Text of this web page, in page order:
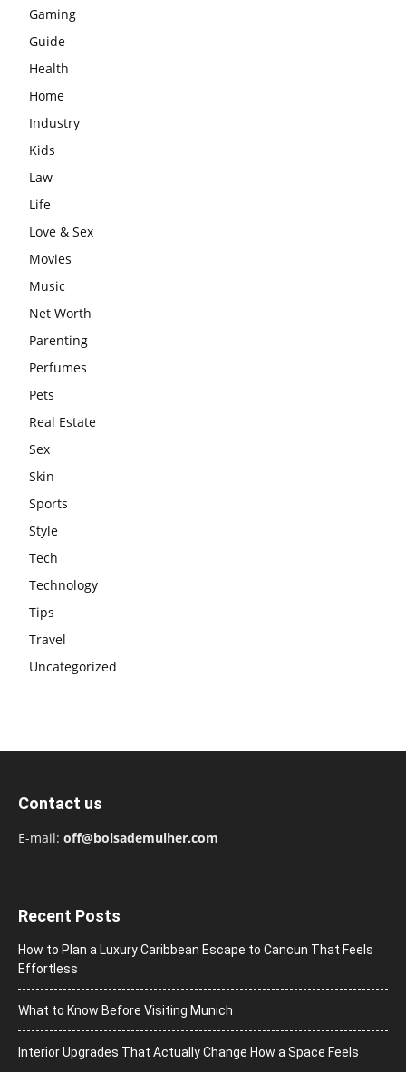
Gaming
Guide
Health
Home
Industry
Kids
Law
Life
Love & Sex
Movies
Music
Net Worth
Parenting
Perfumes
Pets
Real Estate
Sex
Skin
Sports
Style
Tech
Technology
Tips
Travel
Uncategorized
Contact us
E-mail: off@bolsademulher.com
Recent Posts
How to Plan a Luxury Caribbean Escape to Cancun That Feels
Effortless
What to Know Before Visiting Munich
Interior Upgrades That Actually Change How a Space Feels